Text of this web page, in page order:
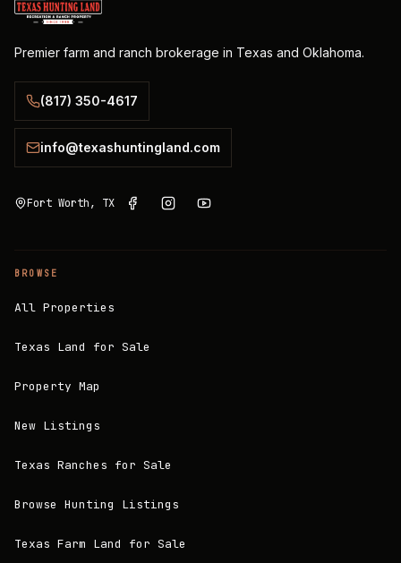
Premier farm and ranch brokerage in Texas and Oklahoma.
(817) 350-4617
info@texashuntingland.com
Fort Worth, TX
BROWSE
All Properties
Texas Land for Sale
Property Map
New Listings
Texas Ranches for Sale
Browse Hunting Listings
Texas Farm Land for Sale